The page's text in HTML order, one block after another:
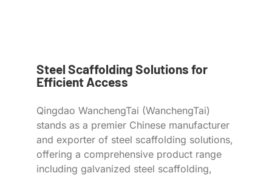
Steel Scaffolding Solutions for
Efficient Access
Qingdao WanchengTai (WanchengTai)
stands as a premier Chinese manufacturer
and exporter of steel scaffolding solutions,
offering a comprehensive product range
including galvanized steel scaffolding,